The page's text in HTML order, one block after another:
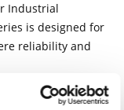
Industrial
is designed for
reliability and